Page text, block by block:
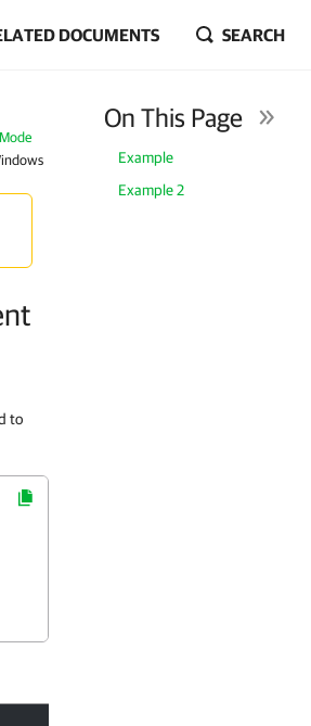
DOCUMENTS SEARCH
On This Page
Example
Example 2
to